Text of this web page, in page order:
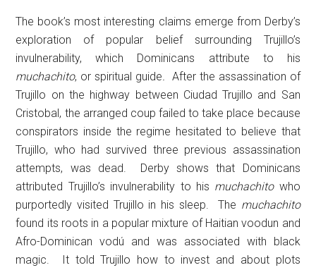
The book’s most interesting claims emerge from Derby’s
exploration of popular belief surrounding Trujillo’s
invulnerability, which Dominicans attribute to his
muchachito, or spiritual guide. After the assassination of
Trujillo on the highway between Ciudad Trujillo and San
Cristobal, the arranged coup failed to take place because
conspirators inside the regime hesitated to believe that
Trujillo, who had survived three previous assassination
attempts, was dead. Derby shows that Dominicans
attributed Trujillo’s invulnerability to his muchachitowho
purportedly visited Trujillo in his sleep. The muchachito
found its roots in a popular mixture of Haitian voodun and
Afro-Dominican vodú and was associated with black
magic. It told Trujillo how to invest and about plots